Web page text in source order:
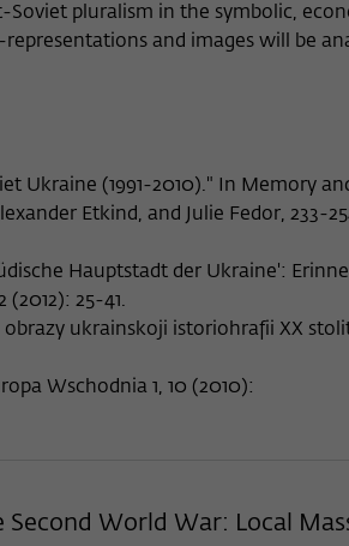
Soviet pluralism in the symbolic,
and images will be
Ukraine (1991-2010)." In Memory
Etkind, and Julie Fedor, 233-
Hauptstadt der Ukraine':
25-41.
ukrainskoji istoriohrafii XX
Wschodnia 1, 10 (2010):
World War: Local
Matomo
wiko-berlin.de.